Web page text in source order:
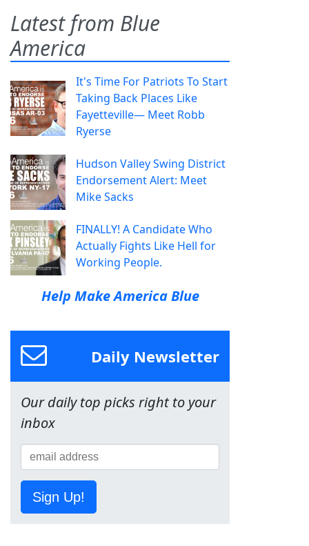
Latest from Blue
America
It's Time For Patriots To Start
Taking Back Places Like
Fayetteville— Meet Robb
Ryerse
Hudson Valley Swing District
Endorsement Alert: Meet
Mike Sacks
FINALLY! A Candidate Who
Actually Fights Like Hell for
Working People.
Help Make America Blue
Daily Newsletter
Our daily top picks right to your
inbox
Sign Up!